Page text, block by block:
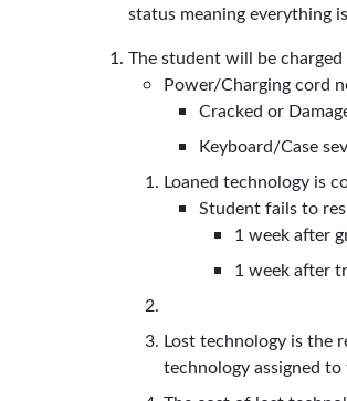
status meaning everything
The student will be
Power/Charging cord
Cracked or
Keyboard/Case
Loaned technology is
Student fails to
1 week after
1 week after
Lost technology is the
technology assigned